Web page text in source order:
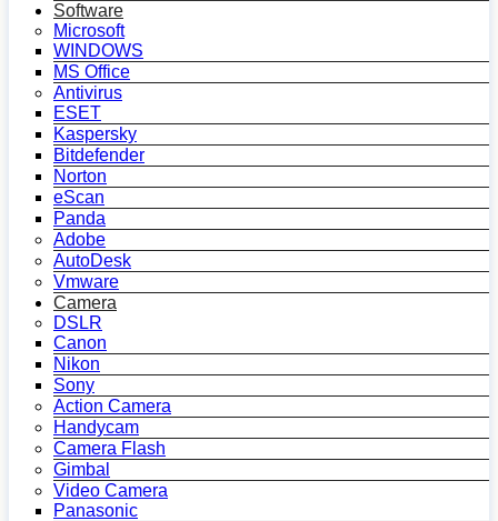
Software
Microsoft
WINDOWS
MS Office
Antivirus
ESET
Kaspersky
Bitdefender
Norton
eScan
Panda
Adobe
AutoDesk
Vmware
Camera
DSLR
Canon
Nikon
Sony
Action Camera
Handycam
Camera Flash
Gimbal
Video Camera
Panasonic